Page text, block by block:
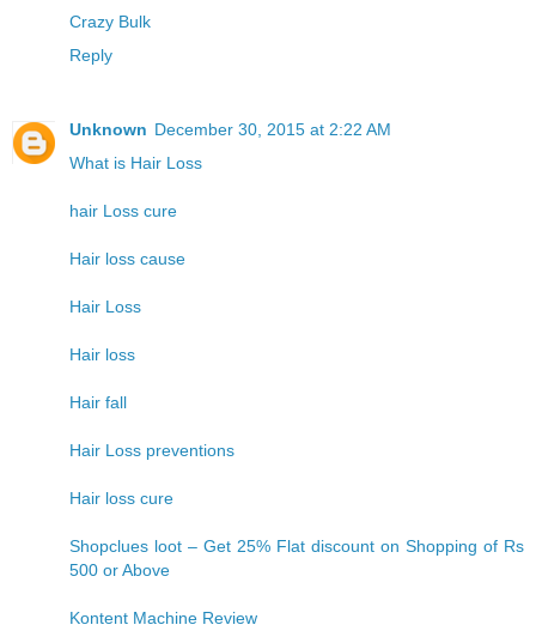
Crazy Bulk
Reply
Unknown December 30, 2015 at 2:22 AM
What is Hair Loss
hair Loss cure
Hair loss cause
Hair Loss
Hair loss
Hair fall
Hair Loss preventions
Hair loss cure
Shopclues loot – Get 25% Flat discount on Shopping of Rs
500 or Above
Kontent Machine Review